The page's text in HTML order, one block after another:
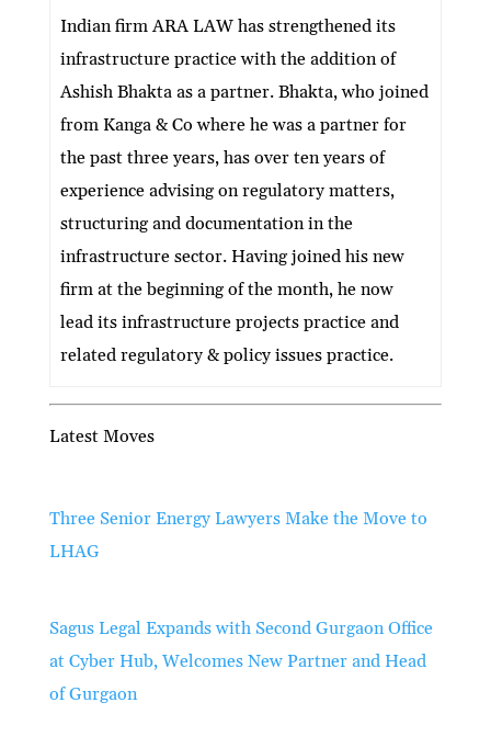
ke
dI
n
itt
er
e
b
o
o
k
ai
l
at
s
A
p
p
C
h
at
nt ar
e
Indian firm ARA LAW has strengthened its
infrastructure practice with the addition of
Ashish Bhakta as a partner. Bhakta, who joined
from Kanga & Co where he was a partner for
the past three years, has over ten years of
experience advising on regulatory matters,
structuring and documentation in the
infrastructure sector. Having joined his new
firm at the beginning of the month, he now
lead its infrastructure projects practice and
related regulatory & policy issues practice.
Latest Moves
Three Senior Energy Lawyers Make the Move to
LHAG
Sagus Legal Expands with Second Gurgaon Office
at Cyber Hub, Welcomes New Partner and Head
of Gurgaon